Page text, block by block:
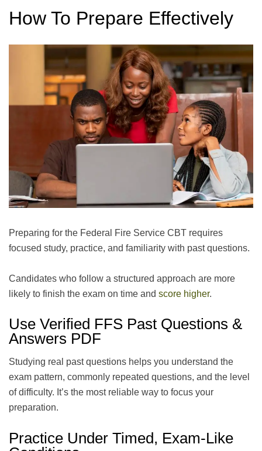
How To Prepare Effectively
Preparing for the Federal Fire Service CBT requires
focused study, practice, and familiarity with past questions.
Candidates who follow a structured approach are more
likely to finish the exam on time and score higher.
Use Verified FFS Past Questions &
Answers PDF
Studying real past questions helps you understand the
exam pattern, commonly repeated questions, and the level
of difficulty. It’s the most reliable way to focus your
preparation.
Practice Under Timed, Exam-Like